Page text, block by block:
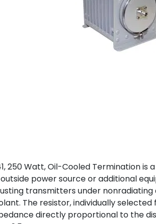
250 Watt, Oil-Cooled Termination
power source or additional
transmitters under
The resistor, individually
directly proportional to the